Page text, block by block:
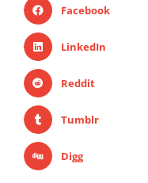
Facebook
LinkedIn
Reddit
Tumblr
Digg